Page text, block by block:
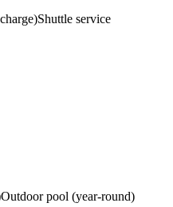
Shuttle service
Outdoor pool (year-round)